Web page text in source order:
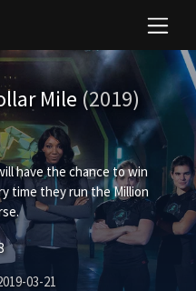
Mile (2019)
have the chance to win
time they run the Million
03-21